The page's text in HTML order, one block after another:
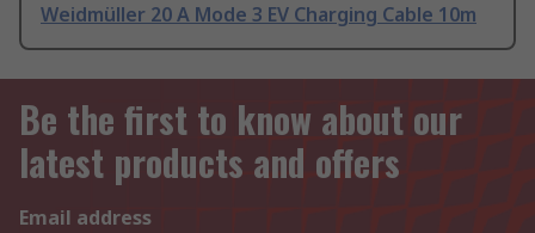
Weidmüller 20 A Mode 3 EV Charging Cable 10m
Be the first to know about our
latest products and offers
Email address